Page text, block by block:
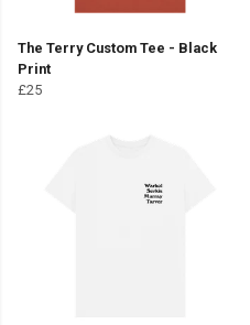
The Terry Custom Tee - Black
Print
£25